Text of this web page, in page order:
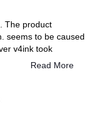
The product
seems to be caused
v4ink took
me immediately!
Read More